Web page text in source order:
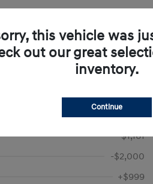
Sport Premium
Down Payment
$26,710
-$1,161
-$2,000
+$999
this vehicle was
out our great
inventory.
Continue